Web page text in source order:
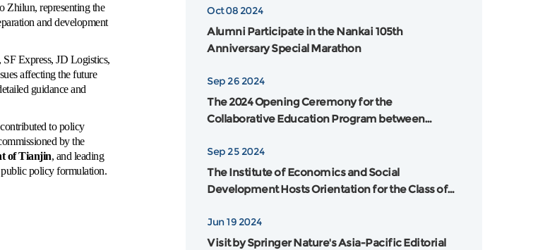
Zhilun, representing the
and development
Express, JD Logistics,
affecting the future
guidance and
to policy
by the
of Tianjin, and leading
policy formulation.
Oct 08 2024
Alumni Participate in the Nankai 105th
Anniversary Special Marathon
Sep 26 2024
The 2024 Opening Ceremony for the
Collaborative Education Program between
Australia was Grandly Held
Sep 25 2024
The Institute of Economics and Social
Development Hosts Orientation for the Class of
Jun 19 2024
Visit by Springer Nature's Asia-Pacific Editorial